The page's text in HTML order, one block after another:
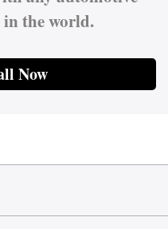
in the world.
Now